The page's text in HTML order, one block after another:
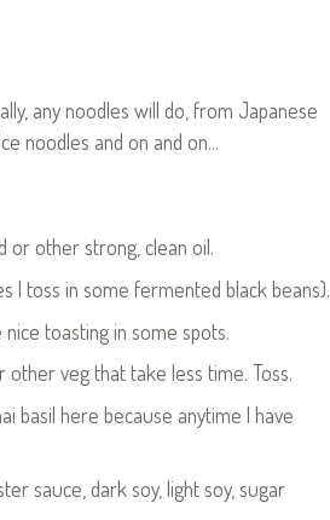
any noodles will do, from Japanese
noodles and on and on…
or other strong, clean oil.
I toss in some fermented black beans).
toasting in some spots.
veg that take less time. Toss.
basil here because anytime I have
sauce, dark soy, light soy, sugar